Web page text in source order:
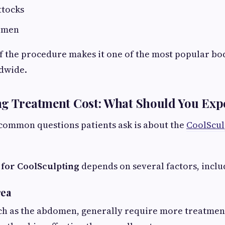
procedure makes it one of the most popular
Treatment Cost: What Should You
questions patients ask is about the
CoolSculpting depends on several factors,
as the abdomen, generally require more